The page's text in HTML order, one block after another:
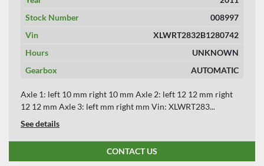
Stock Number
008997
Vin
XLWRT2832B1280742
Hours
UNKNOWN
Gearbox
AUTOMATIC
Axle 1: left 10 mm right 10 mm Axle 2: left 12 12 mm right
12 12 mm Axle 3: left mm right mm Vin: XLWRT283...
See details
CONTACT US